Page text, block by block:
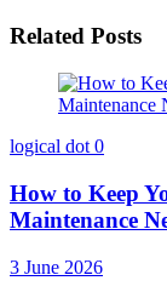
Related Posts
logical dot 0
How to Keep
Maintenance
3 June 2026